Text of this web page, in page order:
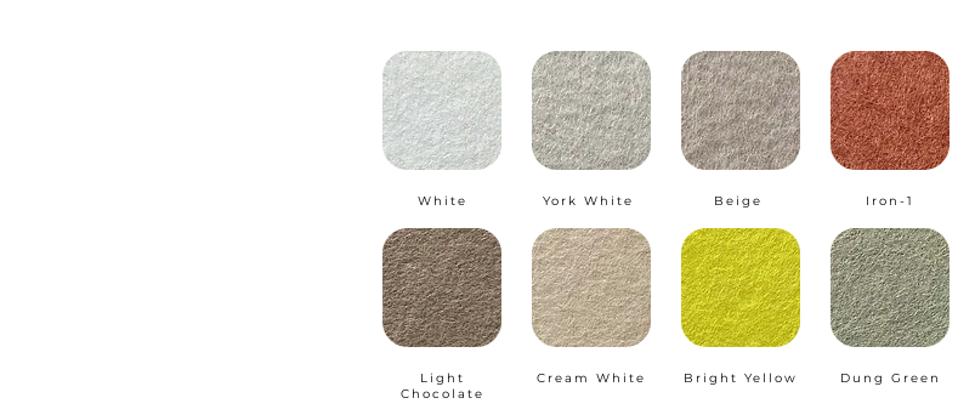
White
Light
Chocolate
York White
Cream White
Beige
Bright Yellow
Iron-1
Dung Green